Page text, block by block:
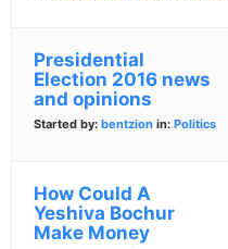
Presidential
Election 2016 news
and opinions
Started by: bentzion in: Politics
How Could A
Yeshiva Bochur
Make Money